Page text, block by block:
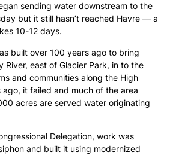
sending water downstream to the
but it still hasn’t reached Havre — a
10-12 days.
built over 100 years ago to bring
River, east of Glacier Park, in to the
and communities along the High
ago, it failed and much of the area
acres are served water originating
Delegation, work was
and built it using modernized